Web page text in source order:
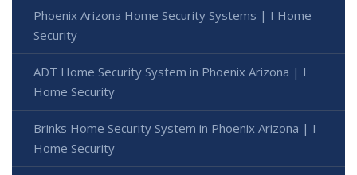
Phoenix Arizona Home Security Systems | I Home
Security
ADT Home Security System in Phoenix Arizona | I
Home Security
Brinks Home Security System in Phoenix Arizona | I
Home Security